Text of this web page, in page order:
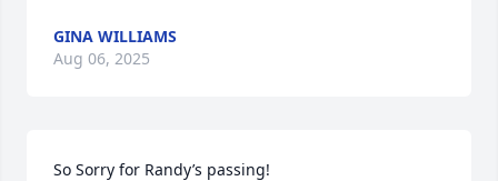
GINA WILLIAMS
Aug 06, 2025
So Sorry for Randy’s passing!